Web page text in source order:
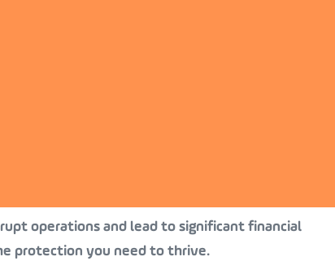
operations and lead to significant financial
protection you need to thrive.